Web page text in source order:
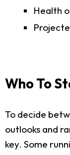
Health
Who To
To decide
outlooks and
key. Some